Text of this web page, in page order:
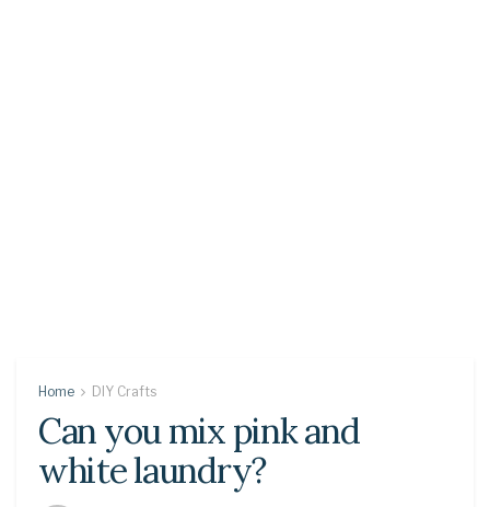
Home DIY Crafts
Can you mix pink and
white laundry?